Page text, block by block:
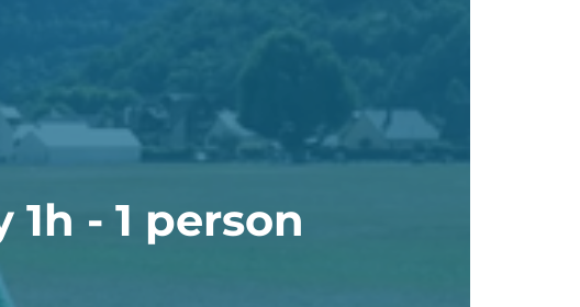
- 1 person